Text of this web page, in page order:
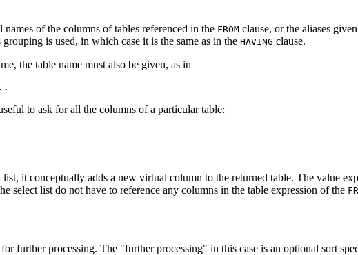
names of the columns of tables referenced in the FROM clause, or the aliases
grouping is used, in which case it is the same as in the HAVING clause.
the table name must also be given, as in
to ask for all the columns of a particular table:
it conceptually adds a new virtual column to the returned table. The value
select list do not have to reference any columns in the table expression of the
further processing. The "further processing" in this case is an optional sort